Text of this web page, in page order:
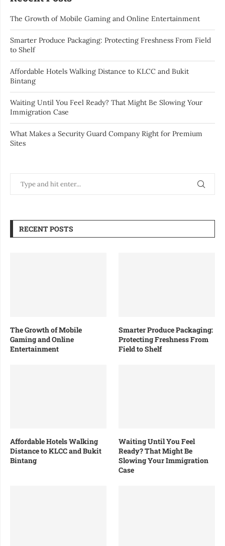
The Growth of Mobile Gaming and Online Entertainment
Smarter Produce Packaging: Protecting Freshness From Field
to Shelf
Affordable Hotels Walking Distance to KLCC and Bukit
Bintang
Waiting Until You Feel Ready? That Might Be Slowing Your
Immigration Case
What Makes a Security Guard Company Right for Premium
Sites
RECENT POSTS
The Growth of Mobile
Gaming and Online
Entertainment
Smarter Produce Packaging:
Protecting Freshness From
Field to Shelf
Affordable Hotels Walking
Distance to KLCC and Bukit
Bintang
Waiting Until You Feel
Ready? That Might Be
Slowing Your Immigration
Case